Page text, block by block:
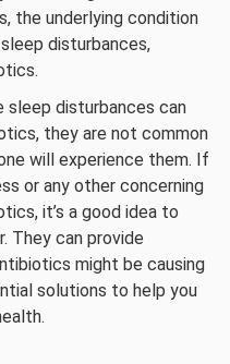
the underlying condition
disturbances,
disturbances can
they are not common
will experience them. If
or any other concerning
it’s a good idea to
They can provide
might be causing
solutions to help you